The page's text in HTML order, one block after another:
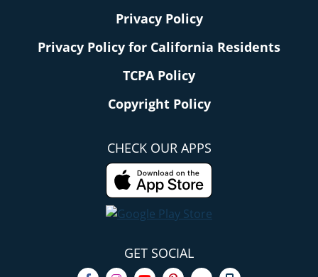
Privacy Policy
Privacy Policy for California Residents
TCPA Policy
Copyright Policy
CHECK OUR APPS
GET SOCIAL